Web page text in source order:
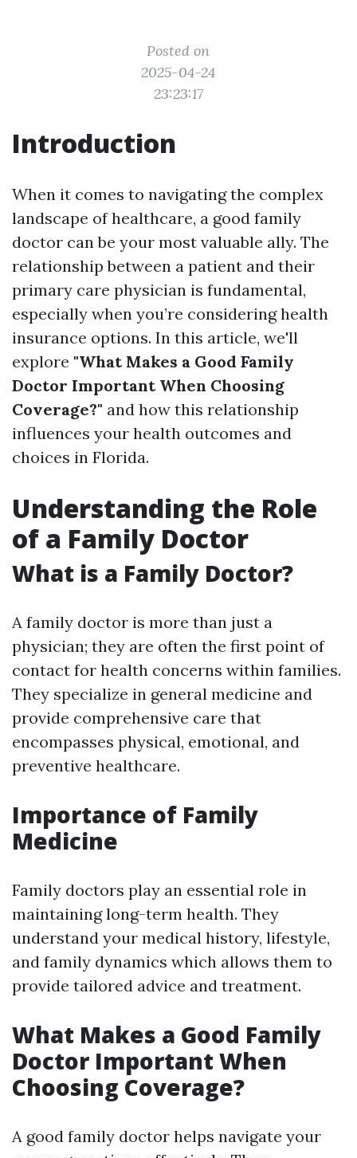
Posted on
2025-04-24
23:23:17
Introduction
When it comes to navigating the complex
landscape of healthcare, a good family
doctor can be your most valuable ally. The
relationship between a patient and their
primary care physician is fundamental,
especially when you’re considering health
insurance options. In this article, we'll
explore "What Makes a Good Family
Doctor Important When Choosing
Coverage?" and how this relationship
influences your health outcomes and
choices in Florida.
Understanding the Role
of a Family Doctor
What is a Family Doctor?
A family doctor is more than just a
physician; they are often the first point of
contact for health concerns within families.
They specialize in general medicine and
provide comprehensive care that
encompasses physical, emotional, and
preventive healthcare.
Importance of Family
Medicine
Family doctors play an essential role in
maintaining long-term health. They
understand your medical history, lifestyle,
and family dynamics which allows them to
provide tailored advice and treatment.
What Makes a Good Family
Doctor Important When
Choosing Coverage?
A good family doctor helps navigate your